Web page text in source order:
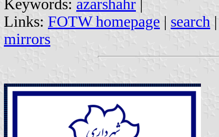
Keywords: azarshahr |
Links: FOTW homepage | search
mirrors